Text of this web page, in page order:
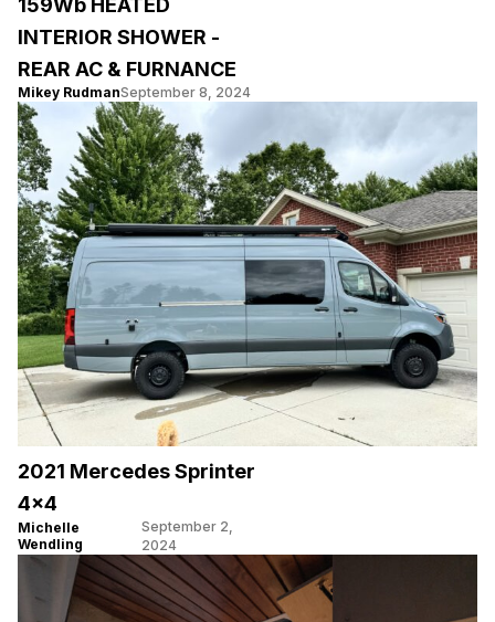
159Wb HEATED
INTERIOR SHOWER -
REAR AC & FURNANCE
Mikey RudmanSeptember 8, 2024
2021 Mercedes Sprinter
4×4
Michelle
Wendling
September 2,
2024